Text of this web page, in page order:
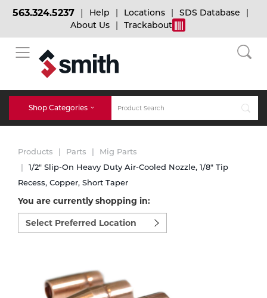
BACK
Bulk Gas
Micro-Bulk Gas
Gas Installations
Expert Consultation
BACK
Cylinder Tracking
Dry Ice
Dry Ice Blasting Equipment
Rental Services
BACK
Welding and Safety Training
MIG Welding
TIG Welding
Stick Welding
563.324.5237 Help Locations
SDS Database
About Us
Trackabout
Shop Categories
Accessories
Parts
Products Parts
Mig Parts
1/2" Slip-On Heavy Duty Air-Cooled Nozzle, 1/8" Tip
Recess, Copper, Short Taper
You are currently shopping in:
Select
preferred
location